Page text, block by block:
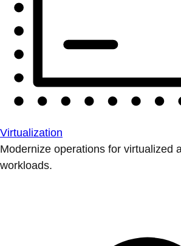
Virtualization
Modernize operations for virtualized
workloads.